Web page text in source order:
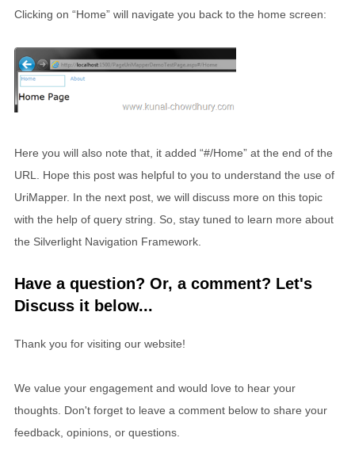
Clicking on “Home” will navigate you back to the home screen:
Here you will also note that, it added “#/Home” at the end of the
URL. Hope this post was helpful to you to understand the use of
UriMapper. In the next post, we will discuss more on this topic
with the help of query string. So, stay tuned to learn more about
the Silverlight Navigation Framework.
Have a question? Or, a comment? Let's
Discuss it below...
Thank you for visiting our website!
We value your engagement and would love to hear your
thoughts. Don't forget to leave a comment below to share your
feedback, opinions, or questions.